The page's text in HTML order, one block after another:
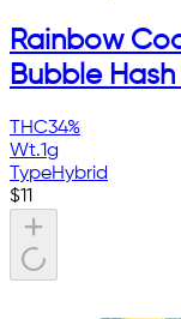
Rainbow
Bubble Hash
THC34%
Wt.1g
TypeHybrid
$11